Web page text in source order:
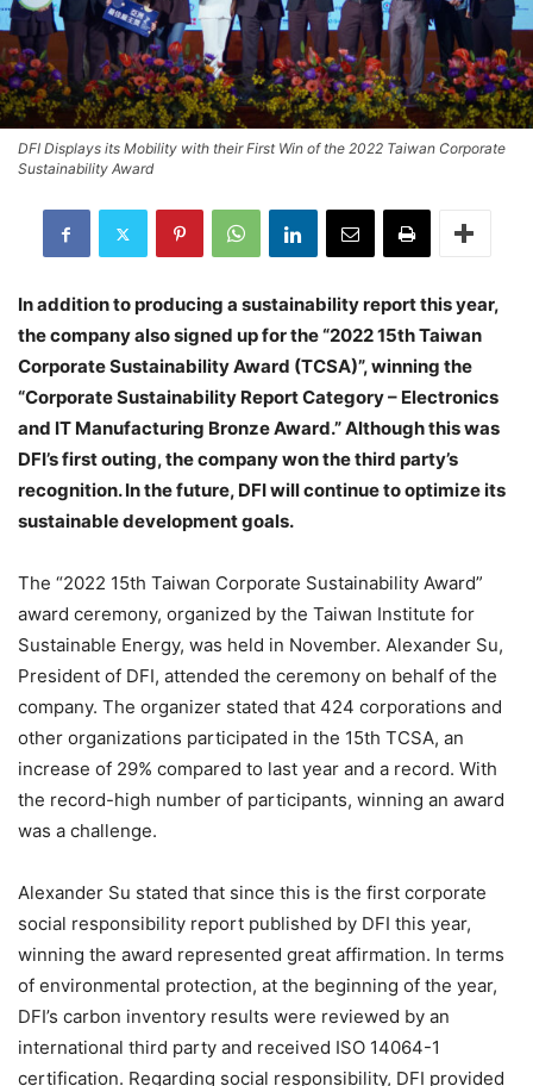
DFI Displays its Mobility with their First Win of the 2022 Taiwan Corporate
Sustainability Award
In addition to producing a sustainability report this year,
the company also signed up for the “2022 15th Taiwan
Corporate Sustainability Award (TCSA)”, winning the
“Corporate Sustainability Report Category – Electronics
and IT Manufacturing Bronze Award.” Although this was
DFI’s first outing, the company won the third party’s
recognition. In the future, DFI will continue to optimize its
sustainable development goals.
The “2022 15th Taiwan Corporate Sustainability Award”
award ceremony, organized by the Taiwan Institute for
Sustainable Energy, was held in November. Alexander Su,
President of DFI, attended the ceremony on behalf of the
company. The organizer stated that 424 corporations and
other organizations participated in the 15th TCSA, an
increase of 29% compared to last year and a record. With
the record-high number of participants, winning an award
was a challenge.
Alexander Su stated that since this is the first corporate
social responsibility report published by DFI this year,
winning the award represented great affirmation. In terms
of environmental protection, at the beginning of the year,
DFI’s carbon inventory results were reviewed by an
international third party and received ISO 14064-1
certification. Regarding social responsibility, DFI provided